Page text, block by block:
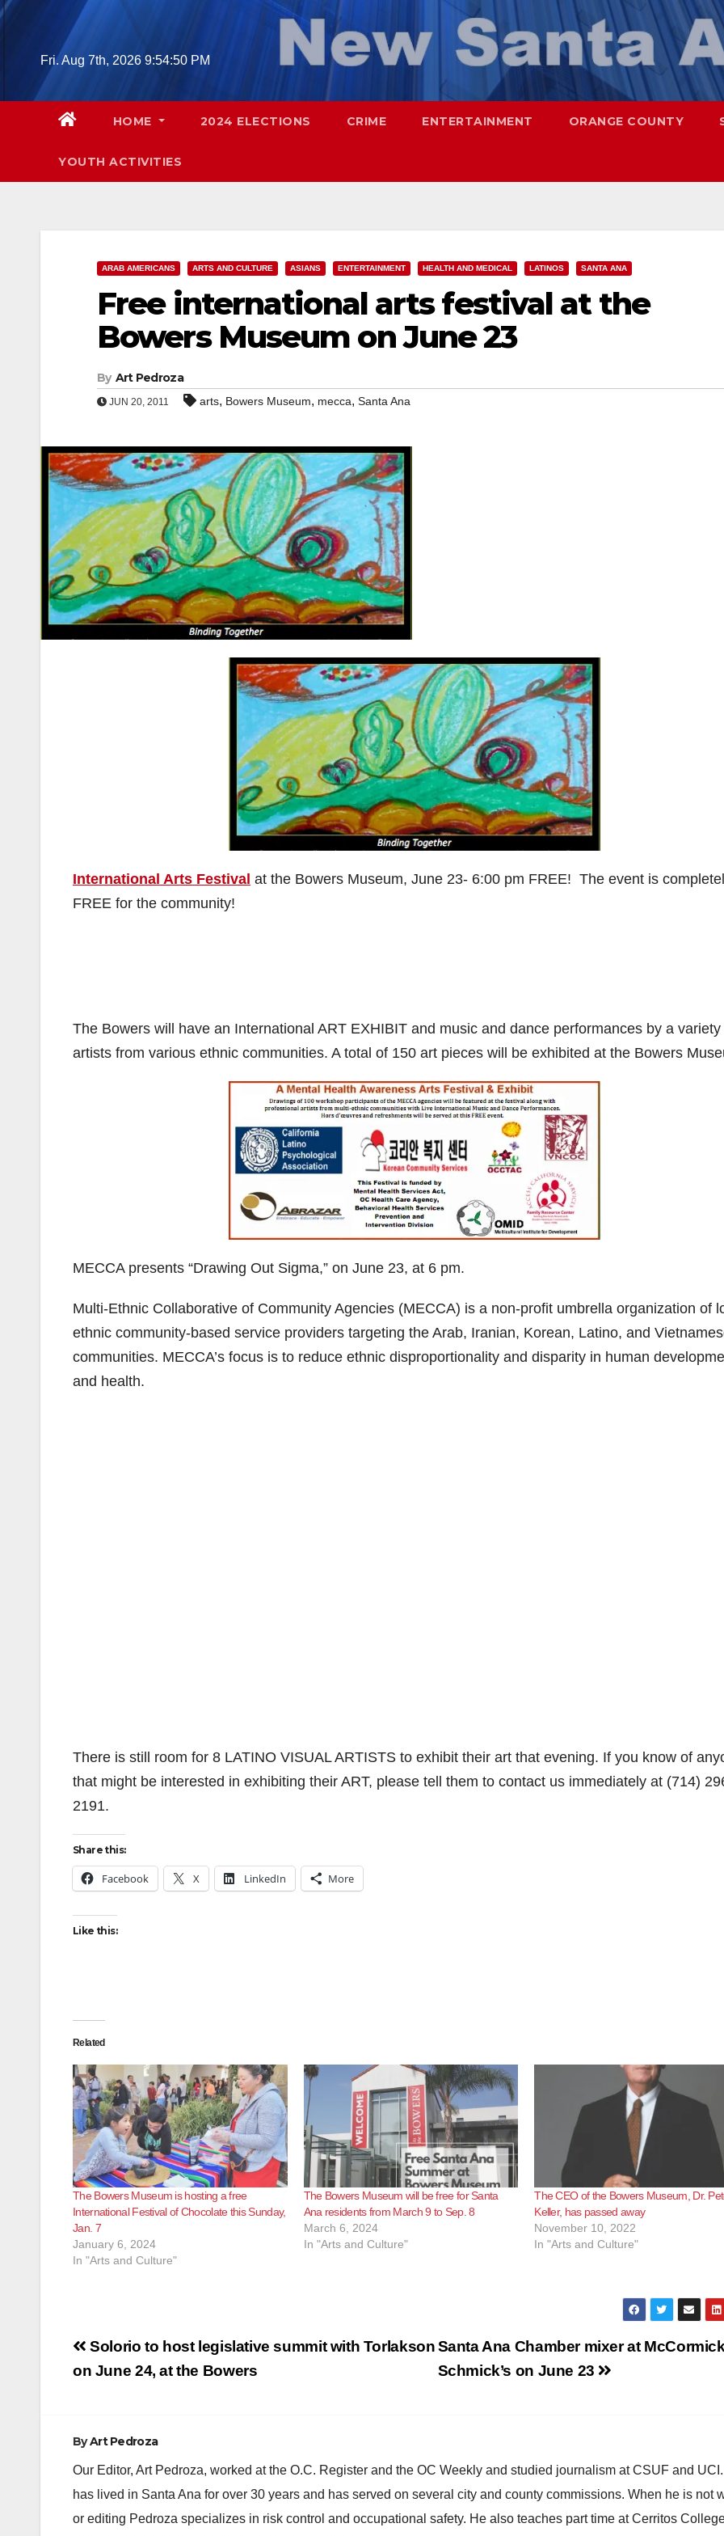
Skip
Fri. Aug 7th, 2026 9:54:51 PM
HOME 2024 ELECTIONS CRIME ENTERTAINMENT ORANGE COUNTY
YOUTH ACTIVITIES
ARAB AMERICANS ARTS AND CULTURE ASIANS ENTERTAINMENT HEALTH AND MEDICAL LATINOS SANTA ANA
Free international arts festival at the
Bowers Museum on June 23
By Art Pedroza
JUN 20, 2011 arts, Bowers Museum, mecca, Santa Ana
International Arts Festival at the Bowers Museum, June 23- 6:00 pm FREE! The event is
FREE for the community!
The Bowers will have an International ART EXHIBIT and music and dance performances by a variety
artists from various ethnic communities. A total of 150 art pieces will be exhibited at the Bowers
MECCA presents “Drawing Out Sigma,” on June 23, at 6 pm.
Multi-Ethnic Collaborative of Community Agencies (MECCA) is a non-profit umbrella organization of
ethnic community-based service providers targeting the Arab, Iranian, Korean, Latino, and
communities. MECCA’s focus is to reduce ethnic disproportionality and disparity in human
and health.
There is still room for 8 LATINO VISUAL ARTISTS to exhibit their art that evening. If you know of
that might be interested in exhibiting their ART, please tell them to contact us immediately at (714)
2191.
Share this:
Facebook X LinkedIn More
Like this:
Related
The Bowers Museum is hosting a free
International Festival of Chocolate this Sunday,
Jan. 7
January 6, 2024
In "Arts and Culture"
The Bowers Museum will be free for Santa
Ana residents from March 9 to Sep. 8
March 6, 2024
In "Arts and Culture"
The CEO of the Bowers Museum, Dr.
Keller, has passed away
November 10, 2022
In "Arts and Culture"
Post
navigation
Santa Ana Chamber mixer at
Schmick’s on June 23
Solorio to host legislative summit with Torlakson
on June 24, at the Bowers
ByArt Pedroza
Our Editor, Art Pedroza, worked at the O.C. Register and the OC Weekly and studied journalism at CSUF and
has lived in Santa Ana for over 30 years and has served on several city and county commissions. When he is not
or editing Pedroza specializes in risk control and occupational safety. He also teaches part time at Cerritos